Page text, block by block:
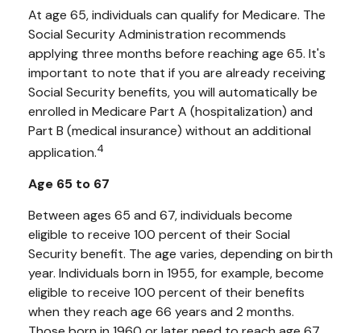
At age 65, individuals can qualify for Medicare. The
Social Security Administration recommends
applying three months before reaching age 65. It's
important to note that if you are already receiving
Social Security benefits, you will automatically be
enrolled in Medicare Part A (hospitalization) and
Part B (medical insurance) without an additional
application.4
Age 65 to 67
Between ages 65 and 67, individuals become
eligible to receive 100 percent of their Social
Security benefit. The age varies, depending on birth
year. Individuals born in 1955, for example, become
eligible to receive 100 percent of their benefits
when they reach age 66 years and 2 months.